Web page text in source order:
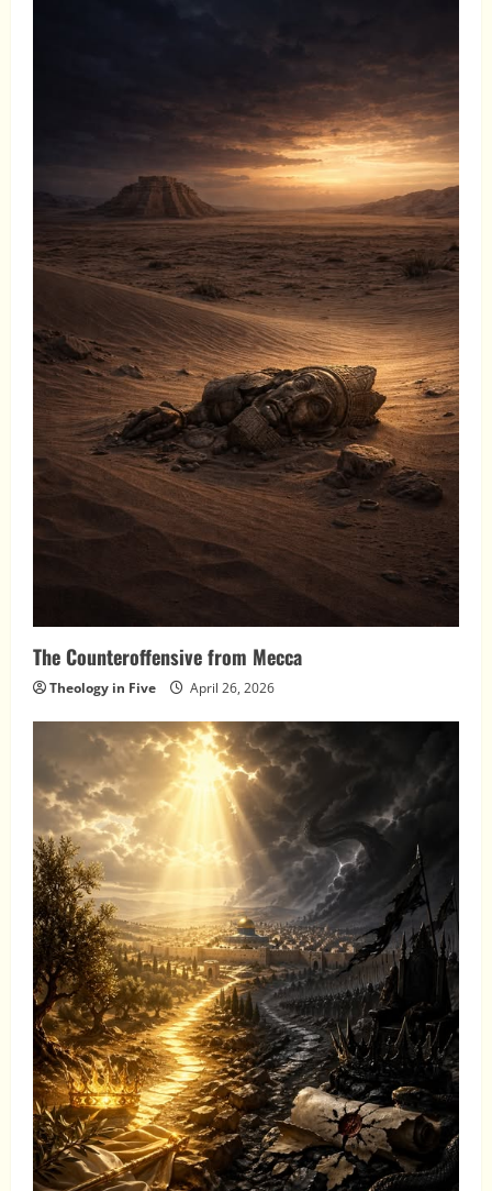
The Counteroffensive from Mecca
Theology in Five April 26, 2026